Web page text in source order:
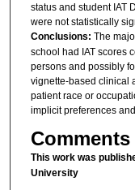
status and student IAT
were not statistically
Conclusions: The
school had IAT scores
persons and possibly
vignette-based clinical
patient race or
implicit preferences
Comments
This work was
University